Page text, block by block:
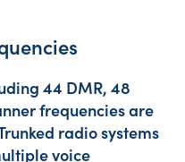
44 DMR, 48
frequencies are
radio systems
voice